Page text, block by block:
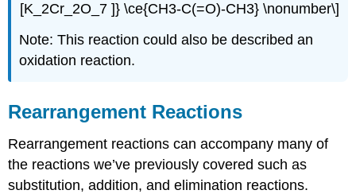
[K_2Cr_2O_7 ]} \ce{CH3-C(=O)-CH3} \nonumber\]
Note: This reaction could also be described an
oxidation reaction.
Rearrangement Reactions
Rearrangement reactions can accompany many of
the reactions we’ve previously covered such as
substitution, addition, and elimination reactions.